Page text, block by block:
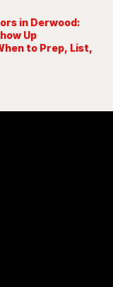
in Derwood:
Up
to Prep, List,